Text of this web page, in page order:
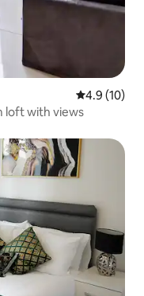
4.9 out of 5
4.9 (10)
loft with views